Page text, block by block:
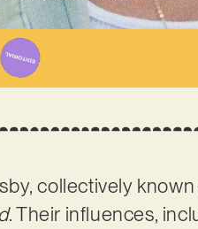
collectively known
. Their influences,